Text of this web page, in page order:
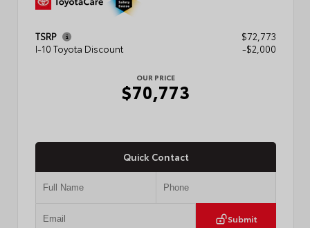
TSRP
$72,773
I-10 Toyota Discount
-$2,000
OUR PRICE
$70,773
Quick Contact
Submit